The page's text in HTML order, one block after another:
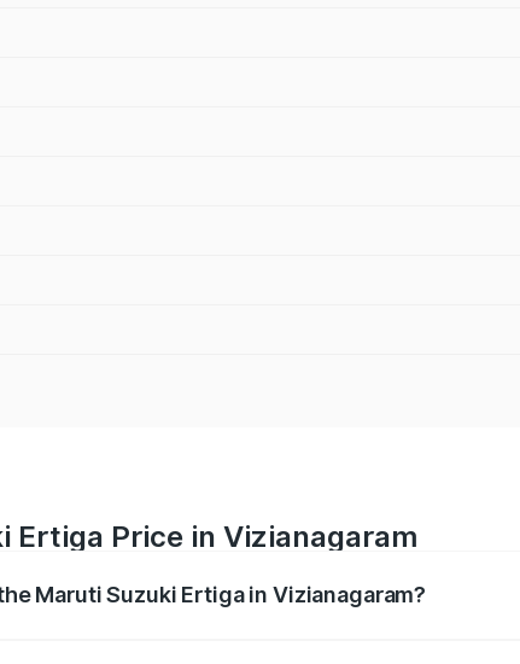
Ertiga Price in Vizianagaram
Maruti Suzuki Ertiga in Vizianagaram?